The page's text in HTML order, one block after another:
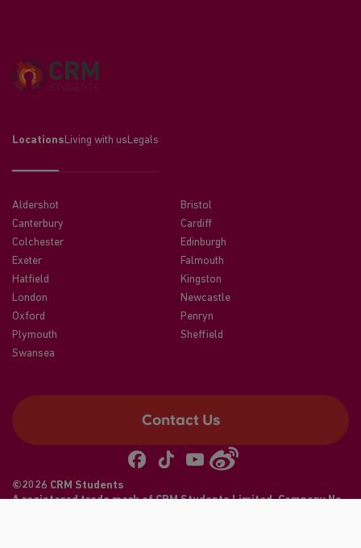
Locations Living with us Legals
Aldershot
Bristol
Canterbury
Cardiff
Colchester
Edinburgh
Exeter
Falmouth
Hatfield
Kingston
London
Newcastle
Oxford
Penryn
Plymouth
Sheffield
Swansea
Contact Us
©2026 CRM Students
A registered trade mark of CRM Students Limited. Company No.